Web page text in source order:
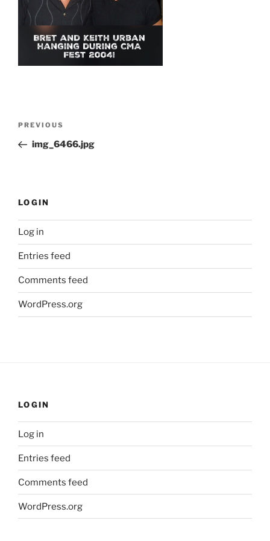
Previous
Post
PREVIOUS
img_6466.jpg
LOGIN
Log in
Entries feed
Comments feed
WordPress.org
LOGIN
Log in
Entries feed
Comments feed
WordPress.org